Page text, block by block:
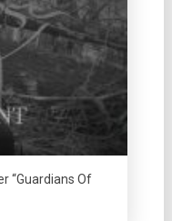
“Guardians Of